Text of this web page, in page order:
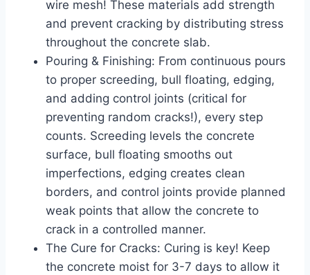
wire mesh! These materials add strength
and prevent cracking by distributing stress
throughout the concrete slab.
Pouring & Finishing: From continuous pours
to proper screeding, bull floating, edging,
and adding control joints (critical for
preventing random cracks!), every step
counts. Screeding levels the concrete
surface, bull floating smooths out
imperfections, edging creates clean
borders, and control joints provide planned
weak points that allow the concrete to
crack in a controlled manner.
The Cure for Cracks: Curing is key! Keep
the concrete moist for 3-7 days to allow it